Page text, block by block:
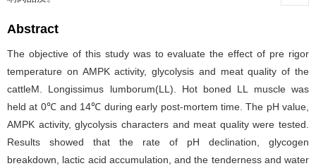
Abstract
The objective of this study was to evaluate the effect of pre rigor
temperature on AMPK activity, glycolysis and meat quality of the
cattleM. Longissimus lumborum(LL). Hot boned LL muscle was
held at 0℃ and 14℃ during early post-mortem time. The pH value,
AMPK activity, glycolysis characters and meat quality were tested.
Results showed that the rate of pH declination, glycogen
breakdown, lactic acid accumulation, and the tenderness and water